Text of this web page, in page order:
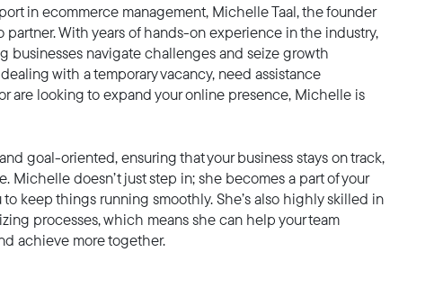
in ecommerce management, Michelle Taal, the founder
partner. With years of hands-on experience in the industry,
businesses navigate challenges and seize growth
with a temporary vacancy, need assistance
are looking to expand your online presence, Michelle is
goal-oriented, ensuring that your business stays on track,
Michelle doesn’t just step in; she becomes a part of your
keep things running smoothly. She’s also highly skilled in
processes, which means she can help your team
achieve more together.